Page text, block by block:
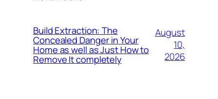
Build Extraction: The
Concealed Danger in Your
Home as well as Just How to
Remove It completely
August
10,
2026